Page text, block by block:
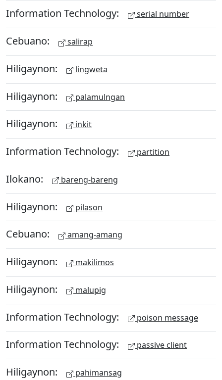
Information Technology: serial number
Cebuano: salirap
Hiligaynon: lingweta
Hiligaynon: palamulngan
Hiligaynon: inkit
Information Technology: partition
Ilokano: bareng-bareng
Hiligaynon: pilason
Cebuano: amang-amang
Hiligaynon: makilimos
Hiligaynon: malupig
Information Technology: poison message
Information Technology: passive client
Hiligaynon: pahimansag